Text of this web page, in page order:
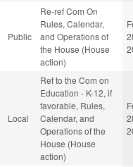
Public
Re-ref Com On
Rules, Calendar,
and Operations of
the House (House
action)
Local
Ref to the Com on
Education - K-12, if
favorable, Rules,
Calendar, and
Operations of the
House (House
action)